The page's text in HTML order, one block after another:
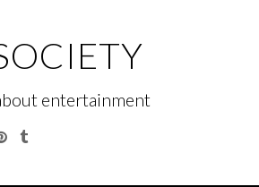
entertainment
Pinterest
Tumblr